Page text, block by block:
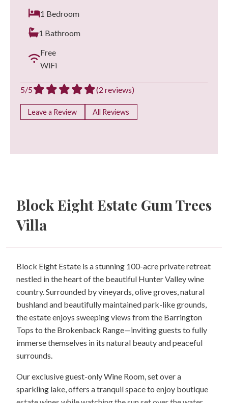
1 Bedroom
1 Bathroom
Free
WiFi
5/5 (2 reviews)
Leave a Review All Reviews
Block Eight Estate Gum Trees
Villa
Block Eight Estate is a stunning 100-acre private retreat
nestled in the heart of the beautiful Hunter Valley wine
country. Surrounded by vineyards, olive groves, natural
bushland and beautifully maintained park-like grounds,
the estate enjoys sweeping views from the Barrington
Tops to the Brokenback Range—inviting guests to fully
immerse themselves in its natural beauty and peaceful
surrounds.
Our exclusive guest-only Wine Room, set over a
sparkling lake, offers a tranquil space to enjoy boutique